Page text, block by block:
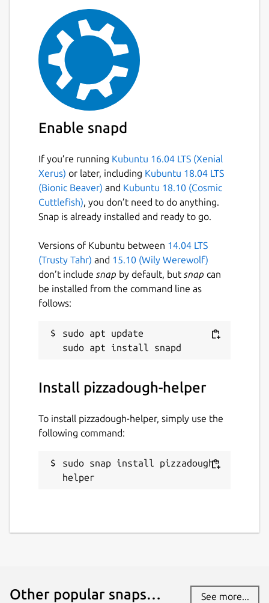
Enable snapd
If you’re running Kubuntu 16.04 LTS (Xenial
Xerus) or later, including Kubuntu 18.04 LTS
(Bionic Beaver) and Kubuntu 18.10 (Cosmic
Cuttlefish), you don’t need to do anything.
Snap is already installed and ready to go.
Versions of Kubuntu between 14.04 LTS
(Trusty Tahr) and 15.10 (Wily Werewolf)
don’t include snap by default, but snap can
be installed from the command line as
follows:
sudo apt update
Install pizzadough-helper
To install pizzadough-helper, simply use the
following command:
sudo snap install pizzadough-
helper
Other popular snaps… See more...